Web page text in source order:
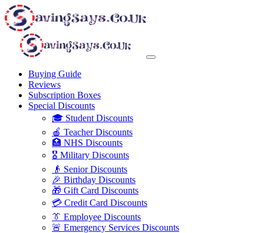
Buying Guide
Reviews
Subscription Boxes
Special Discounts
🎓 Student Discounts
🍎 Teacher Discounts
🏥 NHS Discounts
🎖️ Military Discounts
👴 Senior Discounts
🎉 Birthday Discounts
🎁 Gift Card Discounts
💳 Credit Card Discounts
👔 Employee Discounts
🚨 Emergency Services Discounts